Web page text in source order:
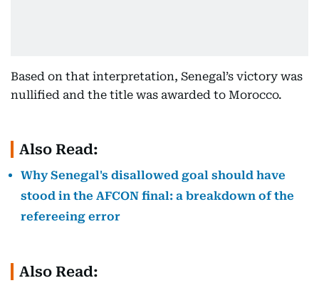
Based on that interpretation, Senegal’s victory was
nullified and the title was awarded to Morocco.
Also Read:
Why Senegal's disallowed goal should have
stood in the AFCON final: a breakdown of the
refereeing error
Also Read: